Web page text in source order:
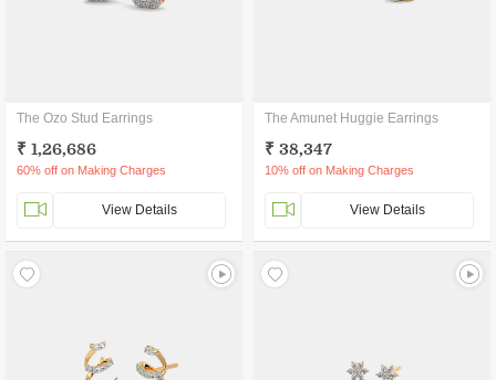
The Ozo Stud Earrings
₹ 1,26,686
60% off on Making Charges
View Details
The Amunet Huggie Earrings
₹ 38,347
10% off on Making Charges
View Details